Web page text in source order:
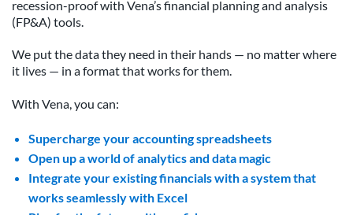
recession-proof with Vena’s financial planning and analysis
(FP&A) tools.
We put the data they need in their hands — no matter where
it lives — in a format that works for them.
With Vena, you can:
Supercharge your accounting spreadsheets
Open up a world of analytics and data magic
Integrate your existing financials with a system that
works seamlessly with Excel